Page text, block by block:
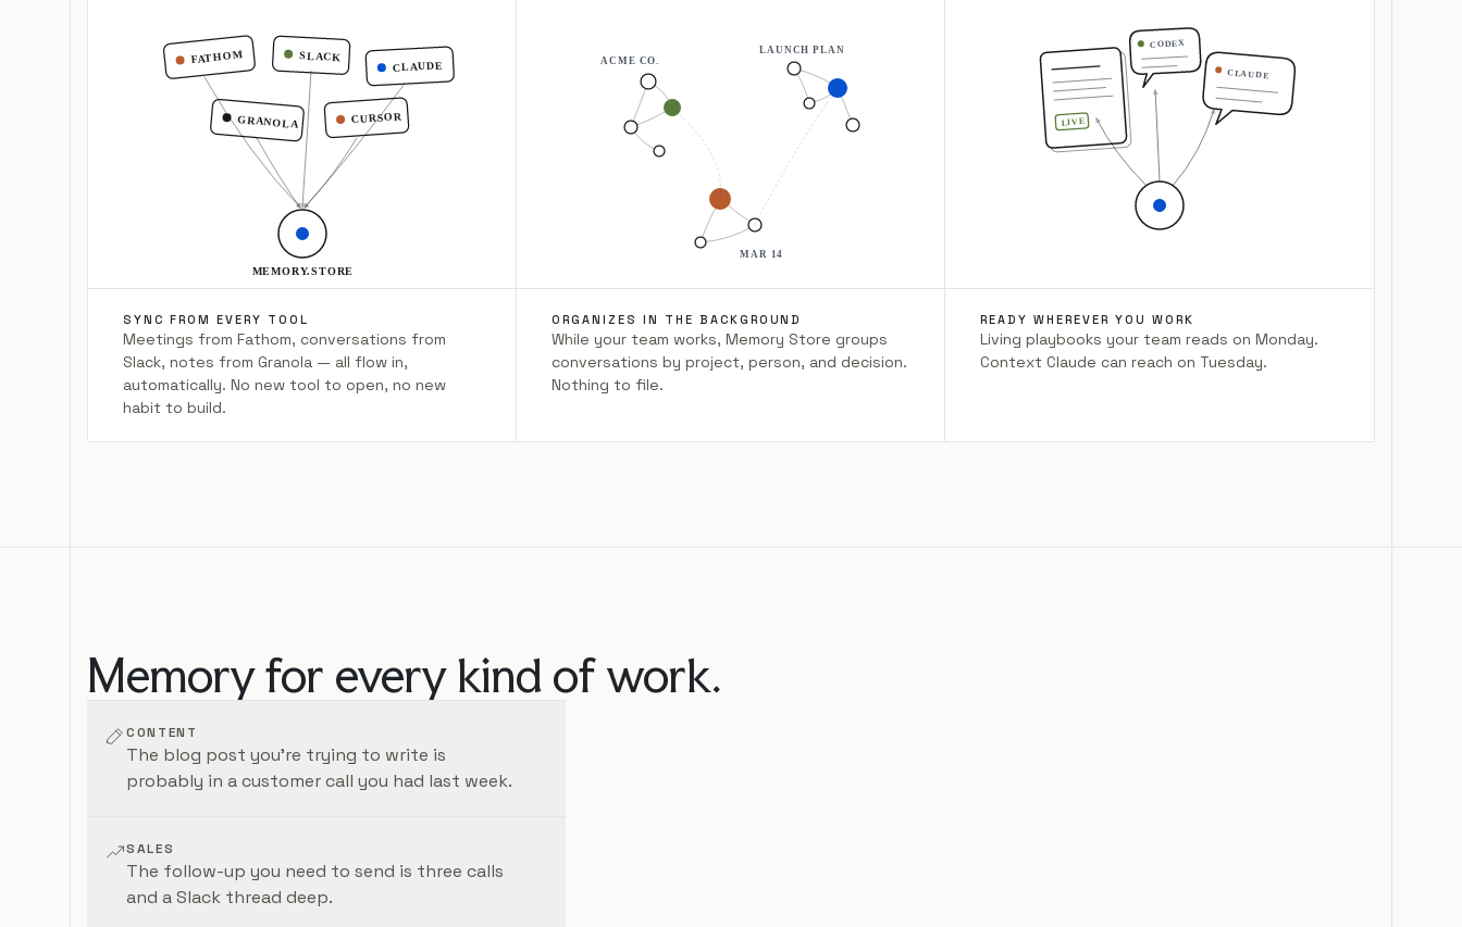
FATHOM SLACK
CLAUDE
GRANOLA CURSOR
MEMORY.STORE
SYNC FROM EVERY TOOL
Meetings from Fathom, conversations from
Slack, notes from Granola — all flow in,
automatically. No new tool to open, no new
habit to build.
ACME CO.
LAUNCH PLAN
MAR 14
ORGANIZES IN THE BACKGROUND
While your team works, Memory Store groups
conversations by project, person, and decision.
Nothing to file.
LIVE
CODEX
CLAUDE
READY WHEREVER YOU WORK
Living playbooks your team reads on Monday.
Context Claude can reach on Tuesday.
Memory for every kind of work.
CONTENT
The blog post you're trying to write is
probably in a customer call you had last week.
SALES
The follow-up you need to send is three calls
and a Slack thread deep.